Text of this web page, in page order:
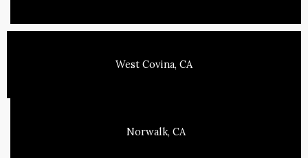
West Covina, CA
Norwalk, CA